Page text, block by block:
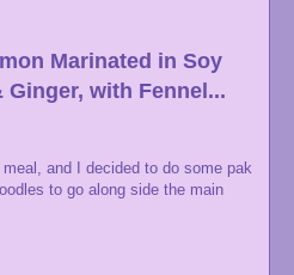
Marinated in Soy
Ginger, with Fennel...
and I decided to do some pak
to go along side the main